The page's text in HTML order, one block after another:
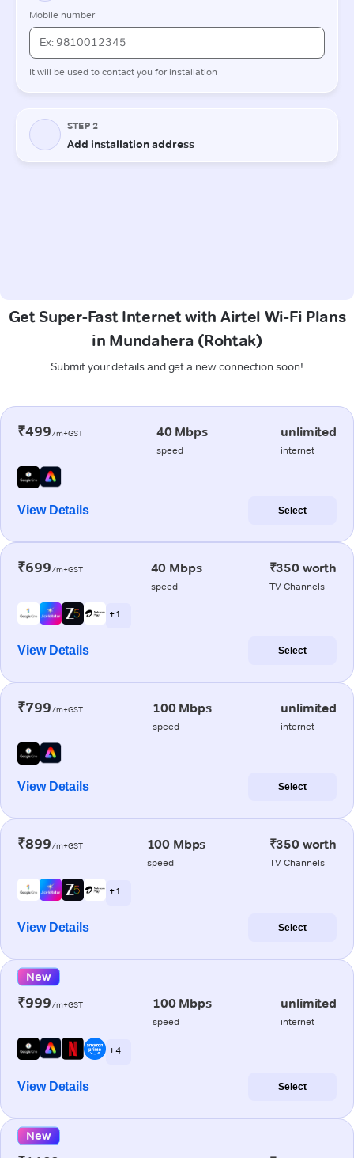
Get Super-Fast Internet with Airtel Wi-Fi Plans
in Mundahera (Rohtak)
Submit your details and get a new connection soon!
₹499/m+GST 40 Mbps
speed
unlimited
internet
View Details Select
₹699/m+GST 40 Mbps
speed
₹350 worth
TV Channels
+ 1
View Details Select
₹799/m+GST 100 Mbps
speed
unlimited
internet
View Details Select
₹899/m+GST 100 Mbps
speed
₹350 worth
TV Channels
+ 1
View Details Select
New
₹999/m+GST 100 Mbps
speed
unlimited
internet
+ 4
View Details Select
New